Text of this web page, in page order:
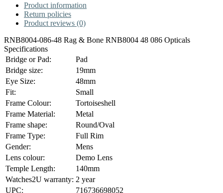
Product information
Return policies
Product reviews (0)
RNB8004-086-48 Rag & Bone RNB8004 48 086 Opticals
Specifications
Bridge or Pad:
Pad
Bridge size:
19mm
Eye Size:
48mm
Fit:
Small
Frame Colour:
Tortoiseshell
Frame Material:
Metal
Frame shape:
Round/Oval
Frame Type:
Full Rim
Gender:
Mens
Lens colour:
Demo Lens
Temple Length:
140mm
Watches2U warranty: 2 year
UPC:
716736698052